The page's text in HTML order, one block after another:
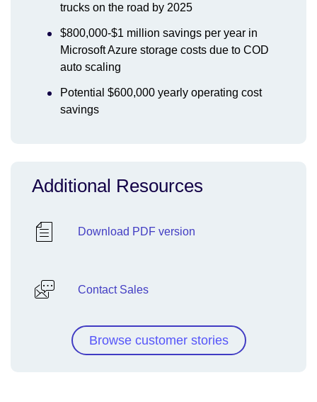
trucks on the road by 2025
$800,000-$1 million savings per year in
Microsoft Azure storage costs due to COD
auto scaling
Potential $600,000 yearly operating cost
savings
Additional Resources
Download PDF version
Contact Sales
Browse customer stories